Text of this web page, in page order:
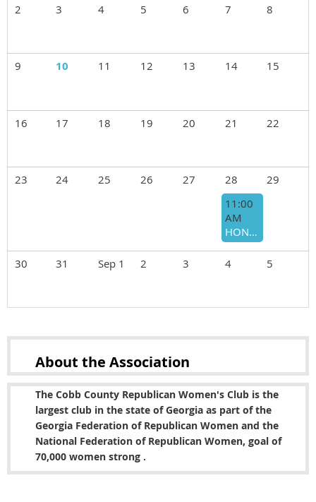
2 3 4 5 6 7 8
9 10 11 12 13 14 15
16 17 18 19 20 21 22
23 24 25 26 27 28
29
11:00
AM
HONORING BARRY LOUDERMILK SERVICE TO GA-11
30 31 Sep 1 2 3 4 5
About the Association
The Cobb County Republican Women's Club is the
largest club in the state of Georgia as part of the
Georgia Federation of Republican Women and the
National Federation of Republican Women, goal of
70,000 women strong .